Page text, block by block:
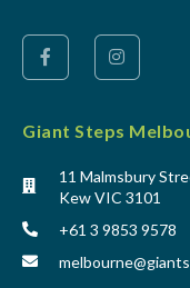
Giant Steps
11 Malmsbury
Kew VIC 3101
+61 3 9853 9578